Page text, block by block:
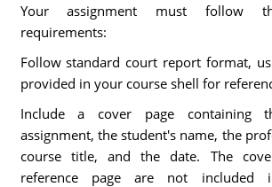
Your assignment must follow
requirements:
Follow standard court report format,
provided in your course shell for
Include a cover page
assignment, the student's name, the
course title, and the date. The
reference page are not included